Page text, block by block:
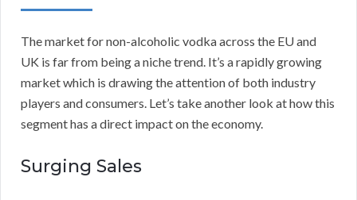
The market for non-alcoholic vodka across the EU and
UK is far from being a niche trend. It’s a rapidly growing
market which is drawing the attention of both industry
players and consumers. Let’s take another look at how this
segment has a direct impact on the economy.
Surging Sales